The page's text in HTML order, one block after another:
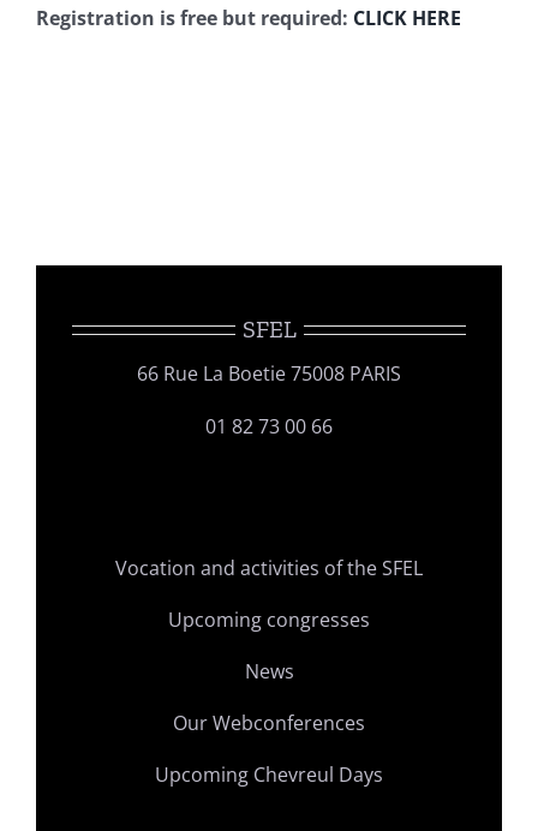
Registration is free but required: CLICK HERE
SFEL
66 Rue La Boetie 75008 PARIS
01 82 73 00 66
Vocation and activities of the SFEL
Upcoming congresses
News
Our Webconferences
Upcoming Chevreul Days